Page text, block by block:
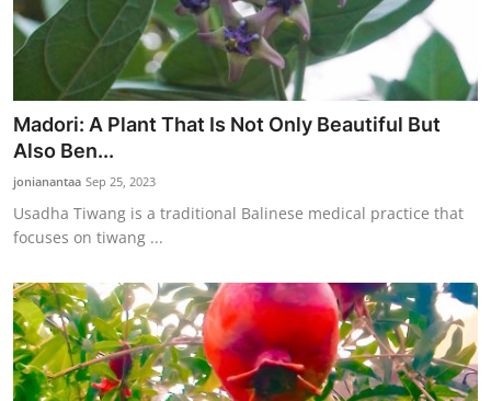
Madori: A Plant That Is Not Only Beautiful But
Also Ben...
jonianantaa Sep 25, 2023
Usadha Tiwang is a traditional Balinese medical practice that
focuses on tiwang ...